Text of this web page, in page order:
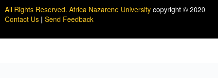
All Rights Reserved. Africa Nazarene University copyright © 2020
Contact Us | Send Feedback